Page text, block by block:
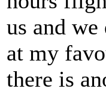
us and
at my
there is